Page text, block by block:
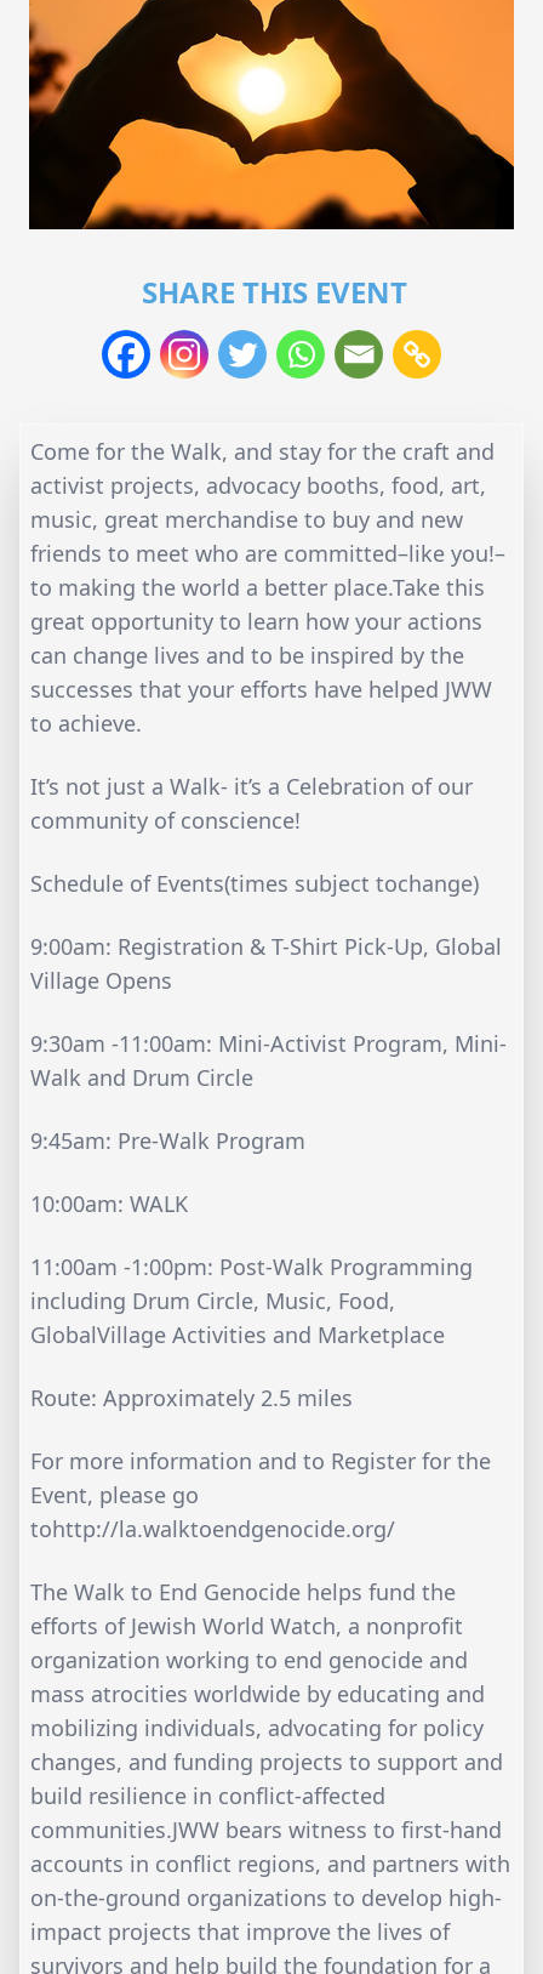
SHARE THIS EVENT
Come for the Walk, and stay for the craft and
activist projects, advocacy booths, food, art,
music, great merchandise to buy and new
friends to meet who are committed–like you!–
to making the world a better place.Take this
great opportunity to learn how your actions
can change lives and to be inspired by the
successes that your efforts have helped JWW
to achieve.
It’s not just a Walk- it’s a Celebration of our
community of conscience!
Schedule of Events(times subject tochange)
9:00am: Registration & T-Shirt Pick-Up, Global
Village Opens
9:30am -11:00am: Mini-Activist Program, Mini-
Walk and Drum Circle
9:45am: Pre-Walk Program
10:00am: WALK
11:00am -1:00pm: Post-Walk Programming
including Drum Circle, Music, Food,
GlobalVillage Activities and Marketplace
Route: Approximately 2.5 miles
For more information and to Register for the
Event, please go
tohttp://la.walktoendgenocide.org/
The Walk to End Genocide helps fund the
efforts of Jewish World Watch, a nonprofit
organization working to end genocide and
mass atrocities worldwide by educating and
mobilizing individuals, advocating for policy
changes, and funding projects to support and
build resilience in conflict-affected
communities.JWW bears witness to first-hand
accounts in conflict regions, and partners with
on-the-ground organizations to develop high-
impact projects that improve the lives of
survivors and help build the foundation for a